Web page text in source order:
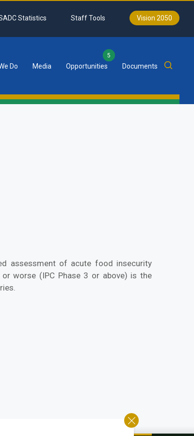
Statistics Staff Tools Vision 2050
Do Media Opportunities
5
Documents
assessment of acute food insecurity
worse (IPC Phase 3 or above) is the